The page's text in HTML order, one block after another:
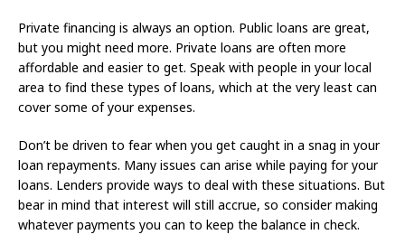
Private financing is always an option. Public loans are great,
but you might need more. Private loans are often more
affordable and easier to get. Speak with people in your local
area to find these types of loans, which at the very least can
cover some of your expenses.
Don’t be driven to fear when you get caught in a snag in your
loan repayments. Many issues can arise while paying for your
loans. Lenders provide ways to deal with these situations. But
bear in mind that interest will still accrue, so consider making
whatever payments you can to keep the balance in check.